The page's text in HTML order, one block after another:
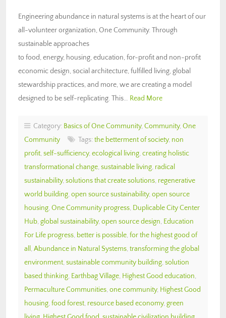
Engineering abundance in natural systems is at the heart of our
all-volunteer organization, One Community. Through
sustainable approaches
to food, energy, housing, education, for-profit and non-profit
economic design, social architecture, fulfilled living, global
stewardship practices, and more, we are creating a model
designed to be self-replicating. This… Read More
Category: Basics of One Community, Community, One
Community
Tags: the betterment of society, non
profit, self-sufficiency, ecological living, creating holistic
transformational change, sustainable living, radical
sustainability, solutions that create solutions, regenerative
world building, open source sustainability, open source
housing, One Community progress, Duplicable City Center
Hub, global sustainability, open source design, Education
For Life progress, better is possible, for the highest good of
all , Abundance in Natural Systems, transforming the global
environment, sustainable community building, solution
based thinking, Earthbag Village, Highest Good education,
Permaculture Communities, one community, Highest Good
housing, food forest, resource based economy, green